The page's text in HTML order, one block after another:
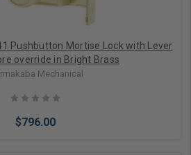
Pushbutton Mortise Lock with Lever
override in Bright Brass
Mechanical
$796.00